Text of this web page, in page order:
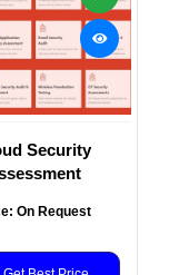
Security
On Request